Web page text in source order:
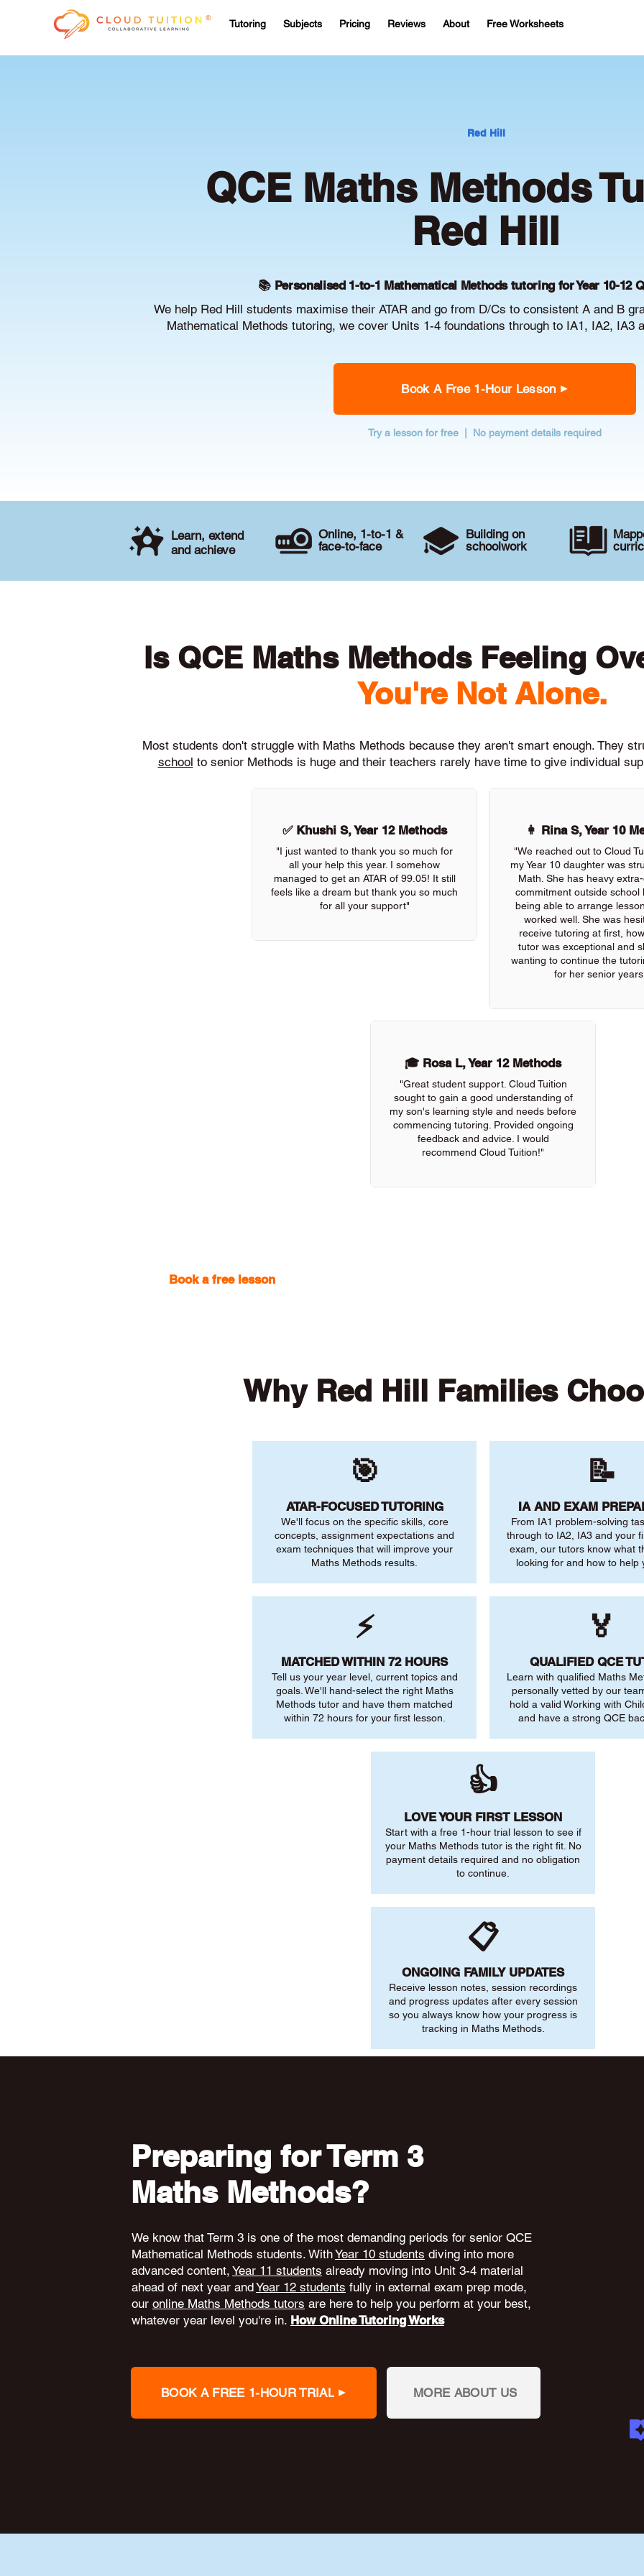
Tutoring Subjects Pricing Reviews About Free Worksheets
Red Hill
QCE Maths Methods
Red Hill
📚 Personalised 1-to-1 Mathematical Methods tutoring for Year 10-12
We help Red Hill students maximise their ATAR and go from D/Cs to consistent A and B
Mathematical Methods tutoring, we cover Units 1-4 foundations through to IA1, IA2, IA3
Book A Free 1-Hour Lesson
Try a lesson for free | No payment details required
Learn, extend
and achieve
Online, 1-to-1 &
face-to-face
Building on
schoolwork
✅ Khushi S, Year 12 Methods
"I just wanted to thank you so much for
all your help this year. I somehow
managed to get an ATAR of 99.05! It still
feels like a dream but thank you so much
for all your support"
👩 Rina S, Year 10
"We reached out to Cloud
my Year 10 daughter was
Math. She has heavy
commitment outside school
being able to arrange
worked well. She was
receive tutoring at first,
tutor was exceptional and
wanting to continue the
for her senior
🎓 Rosa L, Year 12 Methods
"Great student support. Cloud Tuition
sought to gain a good understanding of
my son's learning style and needs before
commencing tutoring. Provided ongoing
feedback and advice. I would
recommend Cloud Tuition!"
Is QCE Maths Methods Feeling
You're Not Alone.
Most students don't struggle with Maths Methods because they aren't smart enough. They
school to senior Methods is huge and their teachers rarely have time to give individual
Book a free lesson
Why Red Hill Families
🎯
ATAR-FOCUSED TUTORING
We'll focus on the specific skills, core
concepts, assignment expectations and
exam techniques that will improve your
Maths Methods results.
⚡
MATCHED WITHIN 72 HOURS
Tell us your year level, current topics and
goals. We'll hand-select the right Maths
Methods tutor and have them matched
within 72 hours for your first lesson.
📝
IA AND EXAM
From IA1 problem-solving
through to IA2, IA3 and your
exam, our tutors know what
looking for and how to help
🏅
QUALIFIED QCE
Learn with qualified Maths
personally vetted by our
hold a valid Working with
and have a strong QCE
👍
LOVE YOUR FIRST LESSON
Start with a free 1-hour trial lesson to see if
your Maths Methods tutor is the right fit. No
payment details required and no obligation
to continue.
📋
ONGOING FAMILY UPDATES
Receive lesson notes, session recordings
and progress updates after every session
so you always know how your progress is
tracking in Maths Methods.
Preparing for Term 3
Maths Methods?
We know that Term 3 is one of the most demanding periods for senior QCE
Mathematical Methods students. WithYear 10 students diving into more
advanced content, Year 11 students already moving into Unit 3-4 material
ahead of next year andYear 12 students fully in external exam prep mode,
our online Maths Methods tutors are here to help you perform at your best,
whatever year level you're in. How Online Tutoring Works
BOOK A FREE 1-HOUR TRIAL MORE ABOUT US